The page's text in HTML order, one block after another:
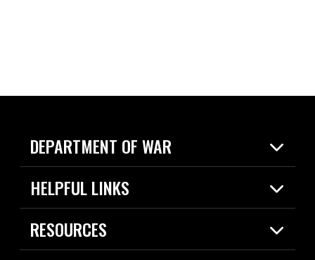
DEPARTMENT OF WAR
Home
News
HELPFUL LINKS
Live Events
Today in DOW
RESOURCES
Resources